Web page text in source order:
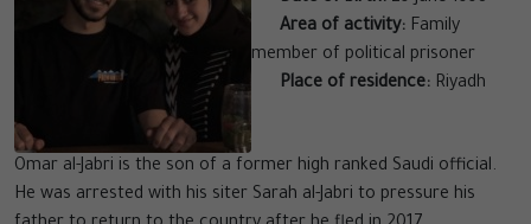
Area of activity: Family
member of political prisoner
Place of residence: Riyadh
Omar al-Jabri is the son of a former high ranked Saudi official.
He was arrested with his siter Sarah al-Jabri to pressure his